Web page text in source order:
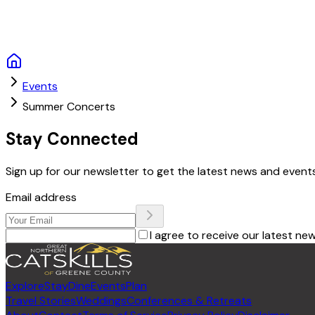
Events
Summer Concerts
Stay Connected
Sign up for our newsletter to get the latest news and
Email address
I agree to receive our latest
ExploreStayDineEventsPlan
Travel StoriesWeddingsConferences & Retreats